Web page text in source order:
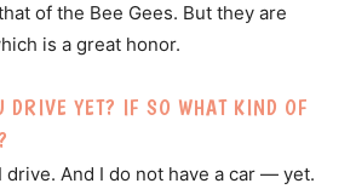
of the Bee Gees. But they are
is a great honor.
DRIVE YET? IF SO WHAT KIND OF
drive. And I do not have a car — yet.